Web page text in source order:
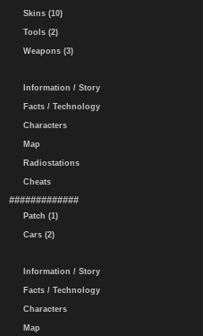
Skins (10)
Tools (2)
Weapons (3)
Information / Story
Facts / Technology
Characters
Map
Radiostations
Cheats
#############
Patch (1)
Cars (2)
Information / Story
Facts / Technology
Characters
Map